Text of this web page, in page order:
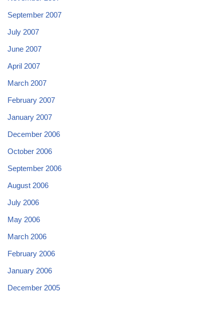
September 2007
July 2007
June 2007
April 2007
March 2007
February 2007
January 2007
December 2006
October 2006
September 2006
August 2006
July 2006
May 2006
March 2006
February 2006
January 2006
December 2005